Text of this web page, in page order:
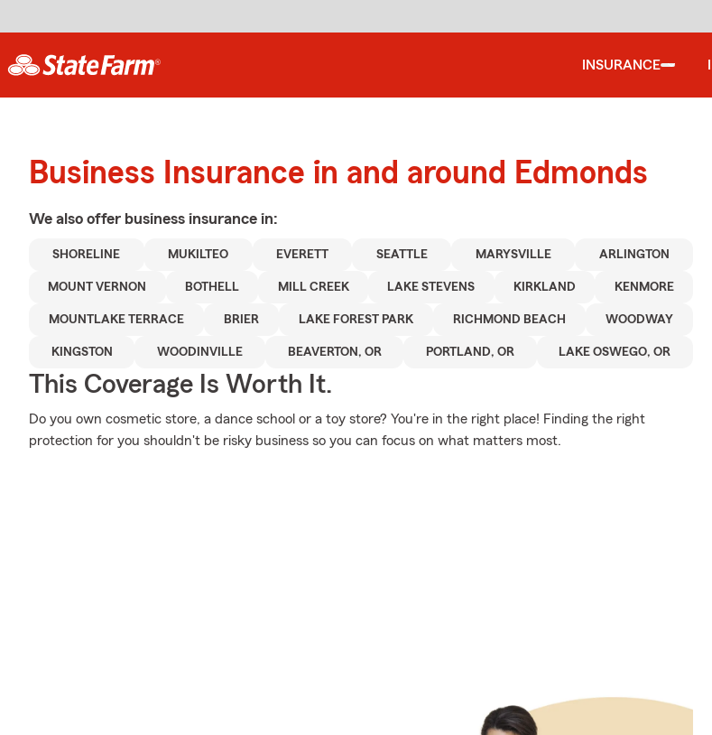
INSURANCE
Business Insurance in and around Edmonds
We also offer business insurance in:
SHORELINE MUKILTEO EVERETT SEATTLE MARYSVILLE ARLINGTON
MOUNT VERNON BOTHELL MILL CREEK LAKE STEVENS KIRKLAND KENMORE
MOUNTLAKE TERRACE BRIER LAKE FOREST PARK RICHMOND BEACH WOODWAY
KINGSTON WOODINVILLE BEAVERTON, OR PORTLAND, OR LAKE OSWEGO, OR
This Coverage Is Worth It.
Do you own cosmetic store, a dance school or a toy store? You're in the right place! Finding the right
protection for you shouldn't be risky business so you can focus on what matters most.